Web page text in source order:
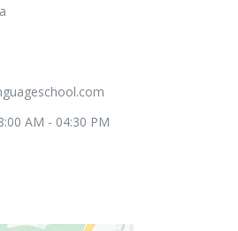
AM - 04:30 PM